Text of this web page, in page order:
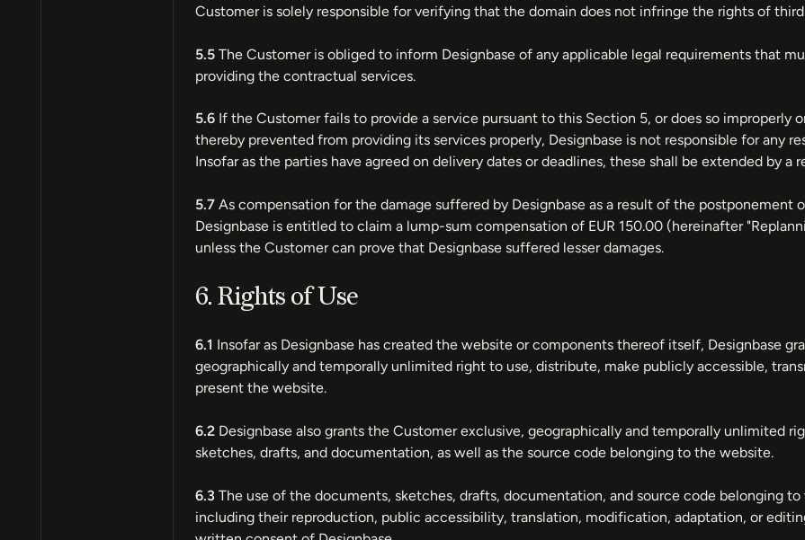
Customer is solely responsible for verifying that the domain does not infringe the rights of
5.5The Customer is obliged to inform Designbase of any applicable legal requirements that
providing the contractual services.
5.6If the Customer fails to provide a service pursuant to this Section 5, or does so improperly
thereby prevented from providing its services properly, Designbase is not responsible for any
Insofar as the parties have agreed on delivery dates or deadlines, these shall be extended by a
5.7As compensation for the damage suffered by Designbase as a result of the postponement
Designbase is entitled to claim a lump-sum compensation of EUR 150.00 (hereinafter
unless the Customer can prove that Designbase suffered lesser damages.
6. Rights of Use
6.1 Insofar as Designbase has created the website or components thereof itself, Designbase
geographically and temporally unlimited right to use, distribute, make publicly accessible,
present the website.
6.2Designbase also grants the Customer exclusive, geographically and temporally unlimited
sketches, drafts, and documentation, as well as the source code belonging to the website.
6.3 The use of the documents, sketches, drafts, documentation, and source code belonging
including their reproduction, public accessibility, translation, modification, adaptation, or